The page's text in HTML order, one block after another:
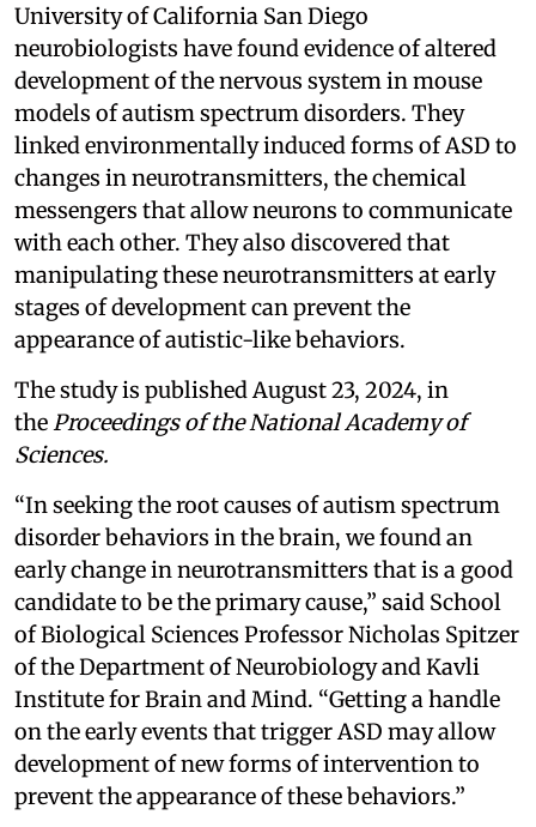
University of California San Diego
neurobiologists have found evidence of altered
development of the nervous system in mouse
models of autism spectrum disorders. They
linked environmentally induced forms of ASD to
changes in neurotransmitters, the chemical
messengers that allow neurons to communicate
with each other. They also discovered that
manipulating these neurotransmitters at early
stages of development can prevent the
appearance of autistic-like behaviors.
The study is published August 23, 2024, in
the Proceedings of the National Academy of
Sciences.
“In seeking the root causes of autism spectrum
disorder behaviors in the brain, we found an
early change in neurotransmitters that is a good
candidate to be the primary cause,” said School
of Biological Sciences Professor Nicholas Spitzer
of the Department of Neurobiology and Kavli
Institute for Brain and Mind. “Getting a handle
on the early events that trigger ASD may allow
development of new forms of intervention to
prevent the appearance of these behaviors.”